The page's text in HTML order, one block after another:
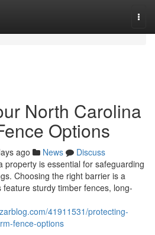
North Carolina
Options
ago News
Discuss
property is essential for safeguarding
Choosing the right barrier is a
sturdy timber fences, long-
41911531/protecting-
fence-options